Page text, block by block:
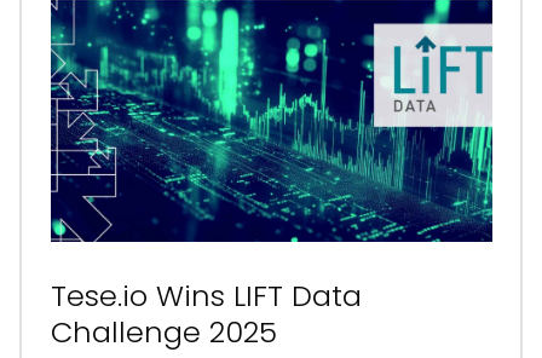
Tese.io Wins LIFT Data
Challenge 2025